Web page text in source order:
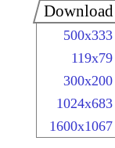
Download
500x333
119x79
300x200
1024x683
1600x1067